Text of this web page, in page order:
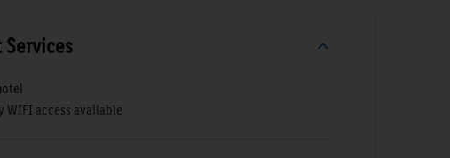
Services
access available